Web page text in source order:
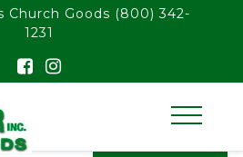
Church Goods (800) 342-
1231